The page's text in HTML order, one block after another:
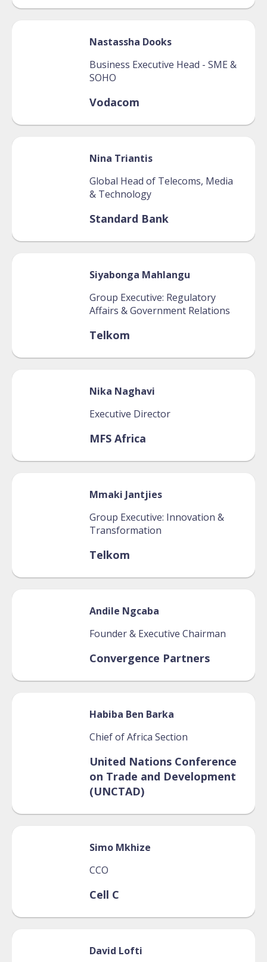
Nastassha Dooks
Business Executive Head - SME &
SOHO
Vodacom
Nina Triantis
Global Head of Telecoms, Media
& Technology
Standard Bank
Siyabonga Mahlangu
Group Executive: Regulatory
Affairs & Government Relations
Telkom
Nika Naghavi
Executive Director
MFS Africa
Mmaki Jantjies
Group Executive: Innovation &
Transformation
Telkom
Andile Ngcaba
Founder & Executive Chairman
Convergence Partners
Habiba Ben Barka
Chief of Africa Section
United Nations Conference
on Trade and Development
(UNCTAD)
Simo Mkhize
CCO
Cell C
David Lofti